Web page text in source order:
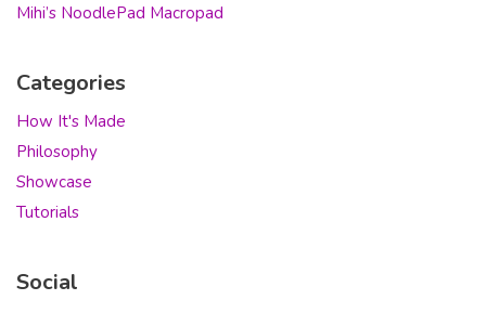
Mihi’s NoodlePad Macropad
Categories
How It's Made
Philosophy
Showcase
Tutorials
Social